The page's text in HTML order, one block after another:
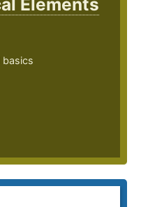
Elements
basics